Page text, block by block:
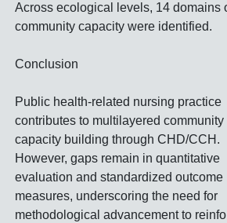
Across ecological levels, 14 domains
community capacity were identified.
Conclusion
Public health‐related nursing practice
contributes to multilayered community
capacity building through CHD/CCH.
However, gaps remain in quantitative
evaluation and standardized outcome
measures, underscoring the need for
methodological advancement to